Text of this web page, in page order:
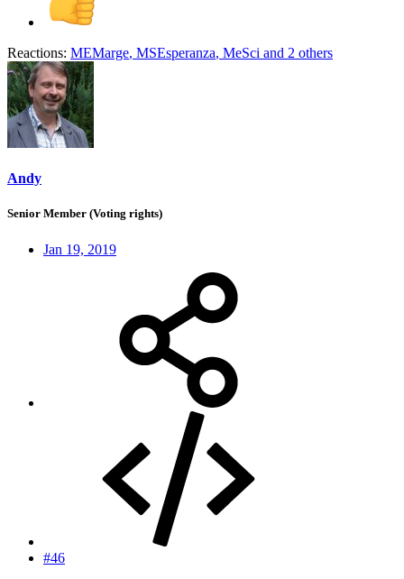
Reactions: MEMarge, MSEsperanza, MeSci and 2 others
Andy
Senior Member (Voting rights)
Jan 19, 2019
#46